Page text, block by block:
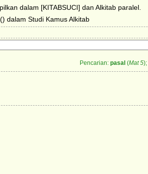
dalam [KITABSUCI] dan Alkitab paralel.
dalam Studi Kamus Alkitab
Pencarian: pasal (Mat 5);